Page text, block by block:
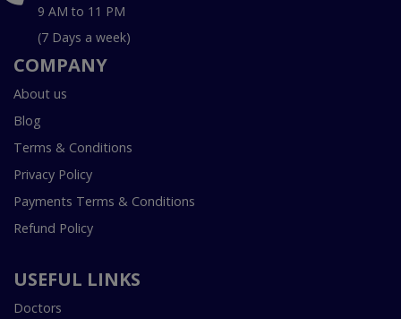
9 AM to 11 PM
(7 Days a week)
COMPANY
About us
Blog
Terms & Conditions
Privacy Policy
Payments Terms & Conditions
Refund Policy
USEFUL LINKS
Doctors